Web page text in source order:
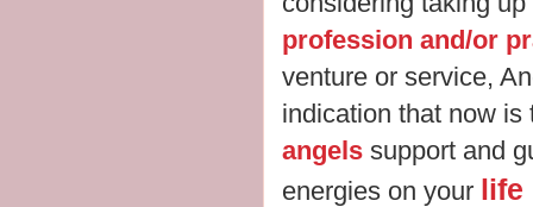
profession and/or
venture or service,
indication that now is
angels support and
energies on your life